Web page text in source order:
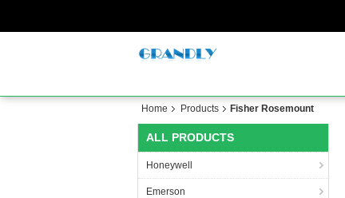
Home Products Fisher Rosemount
ALL PRODUCTS
Honeywell
Emerson